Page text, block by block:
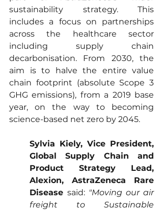
sustainability strategy. This
includes a focus on partnerships
across the healthcare sector
including supply chain
decarbonisation. From 2030, the
aim is to halve the entire value
chain footprint (absolute Scope 3
GHG emissions), from a 2019 base
year, on the way to becoming
science-based net zero by 2045.
Sylvia Kiely, Vice President,
Global Supply Chain and
Product Strategy Lead,
Alexion, AstraZeneca Rare
Disease said: "Moving our air
freight to Sustainable